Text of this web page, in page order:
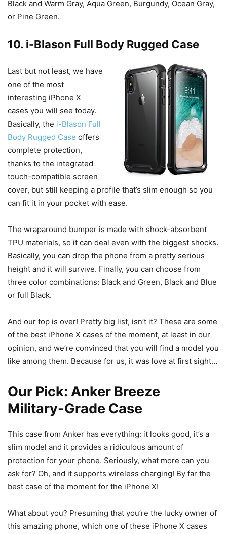
Black and Warm Gray, Aqua Green, Burgundy, Ocean Gray,
or Pine Green.
10. i-Blason Full Body Rugged Case
Last but not least, we have
one of the most
interesting iPhone X
cases you will see today.
Basically, the i-Blason Full
Body Rugged Case offers
complete protection,
thanks to the integrated
touch-compatible screen
cover, but still keeping a profile that’s slim enough so you
can fit it in your pocket with ease.
The wraparound bumper is made with shock-absorbent
TPU materials, so it can deal even with the biggest shocks.
Basically, you can drop the phone from a pretty serious
height and it will survive. Finally, you can choose from
three color combinations: Black and Green, Black and Blue
or full Black.
And our top is over! Pretty big list, isn’t it? These are some
of the best iPhone X cases of the moment, at least in our
opinion, and we’re convinced that you will find a model you
like among them. Because for us, it was love at first sight…
Our Pick: Anker Breeze
Military-Grade Case
This case from Anker has everything: it looks good, it’s a
slim model and it provides a ridiculous amount of
protection for your phone. Seriously, what more can you
ask for? Oh, and it supports wireless charging! By far the
best case of the moment for the iPhone X!
What about you? Presuming that you’re the lucky owner of
this amazing phone, which one of these iPhone X cases